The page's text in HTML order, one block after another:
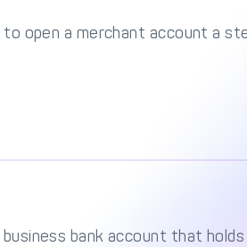
to open a merchant account a
bank account that